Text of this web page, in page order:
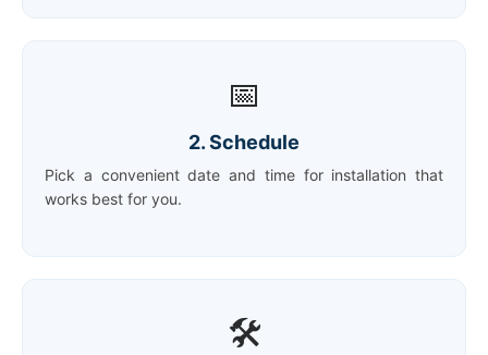
📅
2. Schedule
Pick a convenient date and time for installation that
works best for you.
🛠️